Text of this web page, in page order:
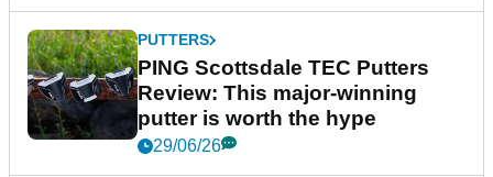
PUTTERS
PING Scottsdale TEC Putters
Review: This major-winning
putter is worth the hype
29/06/26